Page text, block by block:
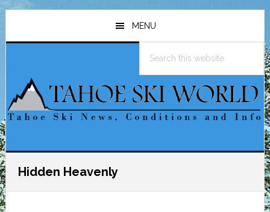
Skip
main
Skip
primary
Skip
footer
MENU
this
Hidden Heavenly